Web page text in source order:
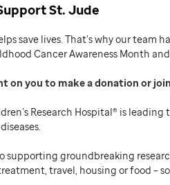
St. Jude
save lives. That’s why our
Cancer Awareness Month
on you to make a donation or
Research Hospital® is
supporting groundbreaking
travel, housing or food –